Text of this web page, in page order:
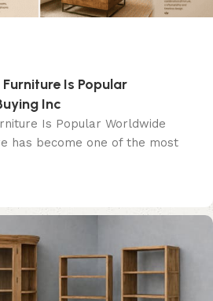
Is Popular
Inc
Is Popular Worldwide
has become one of the most